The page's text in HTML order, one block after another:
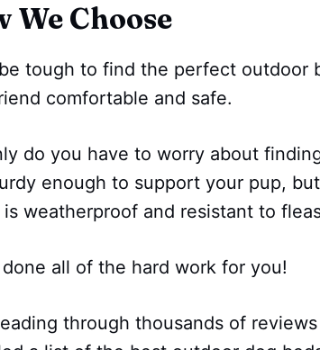
We Choose
tough to find the perfect outdoor
comfortable and safe.
do you have to worry about
enough to support your pup,
is weatherproof and resistant to
all of the hard work for you!
through thousands of